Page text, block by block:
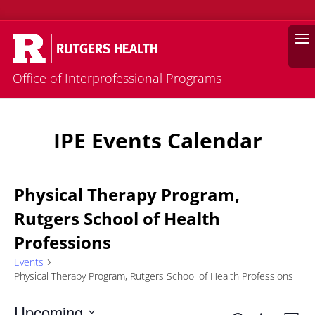
Office of Interprofessional Programs
IPE Events Calendar
Physical Therapy Program,
Rutgers School of Health
Professions
Events
Physical Therapy Program, Rutgers School of Health Professions
Events